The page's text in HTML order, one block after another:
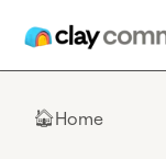
🏠Home